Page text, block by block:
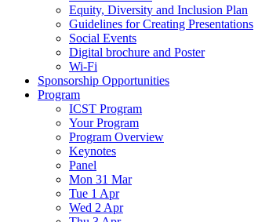
Equity, Diversity and Inclusion Plan
Guidelines for Creating Presentations
Social Events
Digital brochure and Poster
Wi-Fi
Sponsorship Opportunities
Program
ICST Program
Your Program
Program Overview
Keynotes
Panel
Mon 31 Mar
Tue 1 Apr
Wed 2 Apr